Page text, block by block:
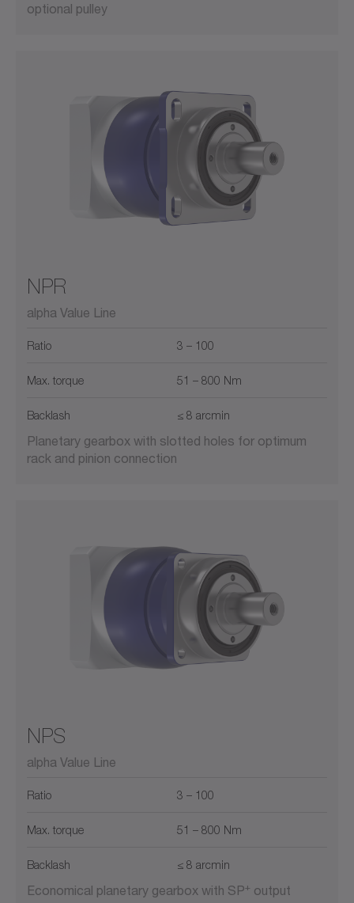
optional pulley
NPR
alpha Value Line
Ratio 3 – 100
Max. torque 51 – 800 Nm
Backlash ≤ 8 arcmin
Planetary gearbox with slotted holes for optimum
rack and pinion connection
NPS
alpha Value Line
Ratio 3 – 100
Max. torque 51 – 800 Nm
Backlash ≤ 8 arcmin
Economical planetary gearbox with SP+ output